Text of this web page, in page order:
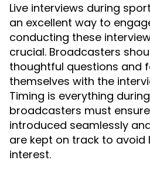
Live interviews during
an excellent way to
conducting these
crucial. Broadcasters
thoughtful questions and
themselves with the
Timing is everything
broadcasters must
introduced seamlessly
are kept on track to avoid
interest.